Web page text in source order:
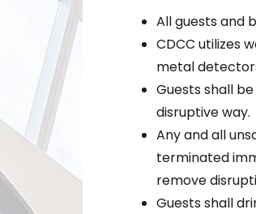
All guests and
CDCC utilizes
metal
Guests shall
disruptive way.
Any and all
terminated
remove
Guests shall